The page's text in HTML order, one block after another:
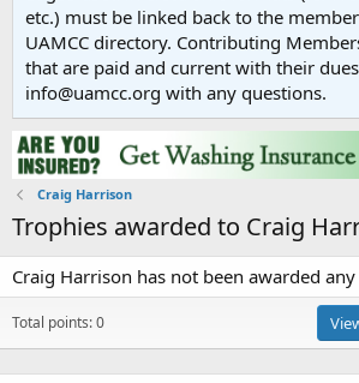
etc.) must be linked back to the
UAMCC directory. Contributing
that are paid and current with their
info@uamcc.org with any questions.
Craig Harrison
Trophies awarded to Craig
Craig Harrison has not been awarded
Total points: 0